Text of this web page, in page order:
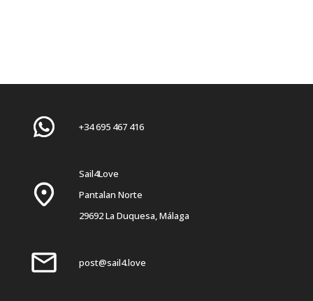
+34 695 467 416
Sail4Love
Pantalan Norte
29692 La Duquesa, Málaga
post@sail4.love